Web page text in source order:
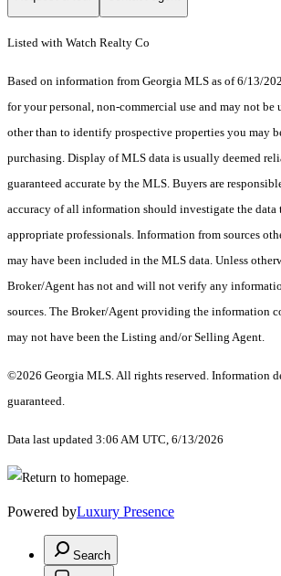
Listed with Watch Realty Co
Based on information from Georgia MLS as of 6/13/
for your personal, non-commercial use and may not be
other than to identify prospective properties you may
purchasing. Display of MLS data is usually deemed
guaranteed accurate by the MLS. Buyers are
accuracy of all information should investigate the data
appropriate professionals. Information from sources
may have been included in the MLS data. Unless
Broker/Agent has not and will not verify any
sources. The Broker/Agent providing the information
may not have been the Listing and/or Selling Agent.
©2026 Georgia MLS. All rights reserved. Information
guaranteed.
Data last updated 3:06 AM UTC, 6/13/2026
Powered byLuxury Presence
Search